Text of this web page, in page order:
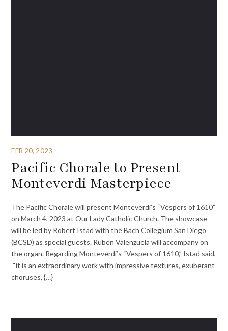
FEB 20, 2023
Pacific Chorale to Present
Monteverdi Masterpiece
The Pacific Chorale will present Monteverdi’s “Vespers of 1610”
on March 4, 2023 at Our Lady Catholic Church. The showcase
will be led by Robert Istad with the Bach Collegium San Diego
(BCSD) as special guests. Ruben Valenzuela will accompany on
the organ. Regarding Monteverdi’s “Vespers of 1610,” Istad said,
“it is an extraordinary work with impressive textures, exuberant
choruses, {…}